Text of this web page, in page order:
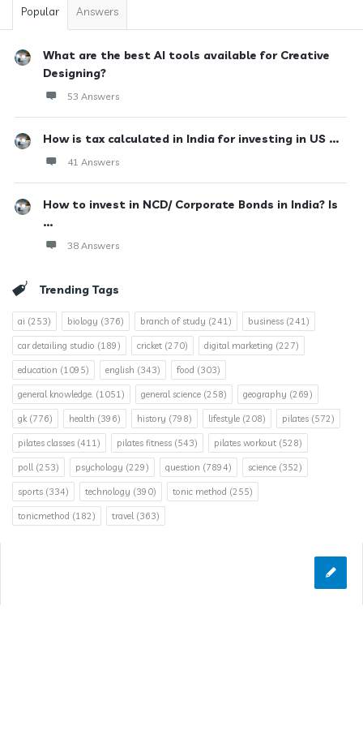
Popular Answers
What are the best AI tools available for Creative
Designing?
53 Answers
How is tax calculated in India for investing in US ...
41 Answers
How to invest in NCD/ Corporate Bonds in India? Is
...
38 Answers
Trending Tags
ai (253) biology (376) branch of study (241) business (241)
car detailing studio (189) cricket (270) digital marketing (227)
education (1095) english (343) food (303)
general knowledge. (1051) general science (258) geography (269)
gk(776) health (396) history (798) lifestyle (208) pilates (572)
pilates classes (411) pilates fitness (543) pilates workout (528)
poll(253) psychology (229) question (7894) science (352)
sports (334) technology (390) tonic method (255)
tonicmethod (182) travel(363)